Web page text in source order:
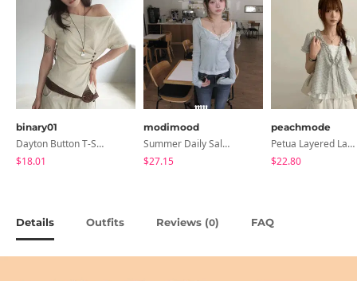
binary01
Dayton Button T-Shirt
$18.01
modimood
Summer Daily Salanta Cardigan - 4 Colors
$27.15
peachmode
Petua Layered Lace Button Sleeveless Check Frill Short Sleeve Blouse
$22.80
Details Outfits Reviews (0) FAQ